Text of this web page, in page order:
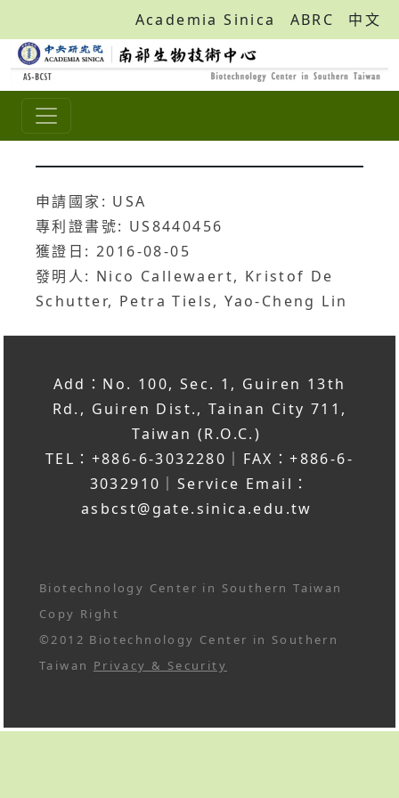
Academia Sinica ABRC 中文
申請國家: USA
專利證書號: US8440456
獲證日: 2016-08-05
發明人: Nico Callewaert, Kristof De
Schutter, Petra Tiels, Yao-Cheng Lin
Add：No. 100, Sec. 1, Guiren 13th
Rd., Guiren Dist., Tainan City 711,
Taiwan (R.O.C.)
TEL：+886-6-3032280｜FAX：+886-6-
3032910｜Service Email：
asbcst@gate.sinica.edu.tw
Biotechnology Center in Southern Taiwan
Copy Right
©2012 Biotechnology Center in Southern
Taiwan Privacy & Security